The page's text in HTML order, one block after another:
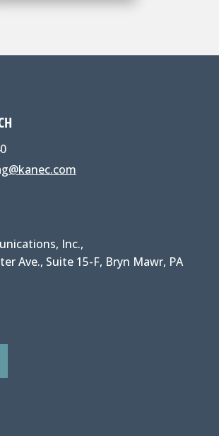
Inc.,
Ave., Suite 15-F, Bryn Mawr, PA